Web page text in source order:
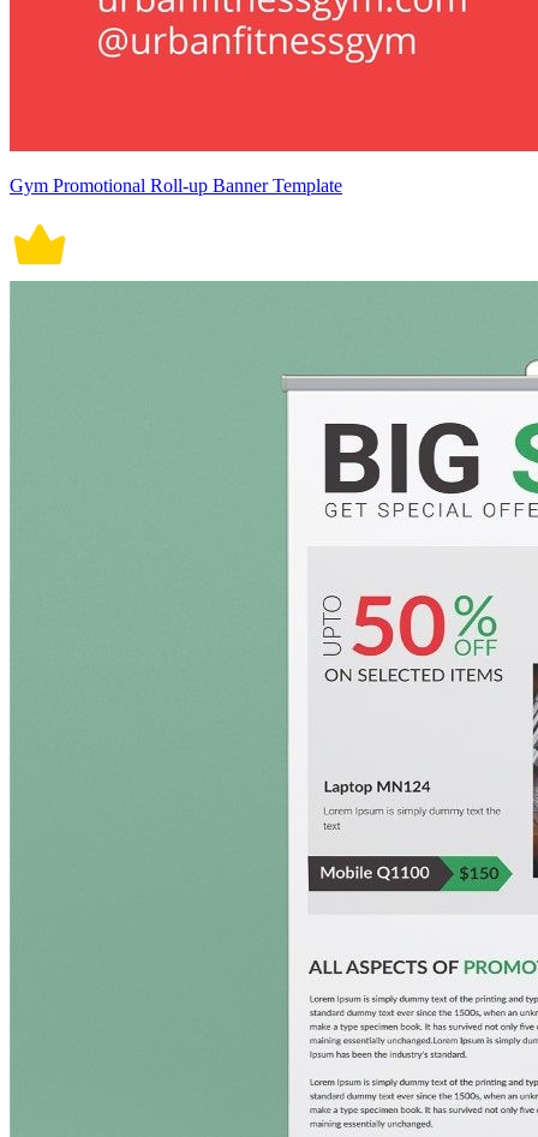
Gym Promotional Roll-up Banner Template